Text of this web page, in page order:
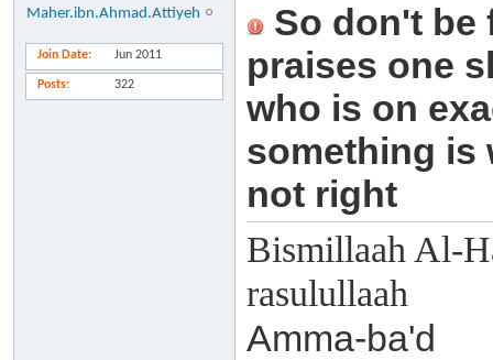
Maher.ibn.Ahmad.Attiyeh
Join Date Jun 2011
Posts 322
So don't be
praises one
who is on
something is
not right
Bismillaah Al-
rasulullaah
Amma-ba'd